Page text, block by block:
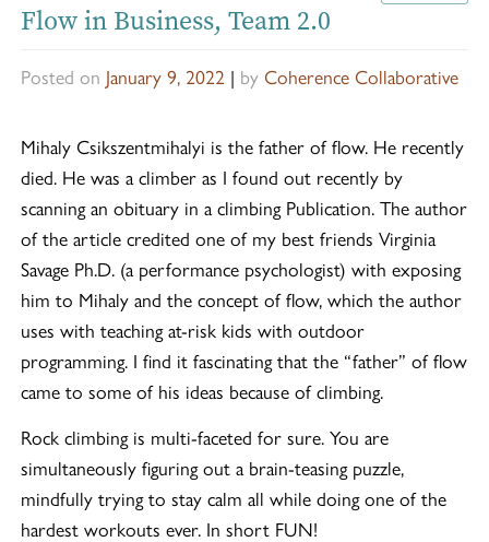
Flow in Business, Team 2.0
Posted on January 9, 2022 | by Coherence Collaborative
Mihaly Csikszentmihalyi is the father of flow. He recently
died. He was a climber as I found out recently by
scanning an obituary in a climbing Publication. The author
of the article credited one of my best friends Virginia
Savage Ph.D. (a performance psychologist) with exposing
him to Mihaly and the concept of flow, which the author
uses with teaching at-risk kids with outdoor
programming. I find it fascinating that the “father” of flow
came to some of his ideas because of climbing.
Rock climbing is multi-faceted for sure. You are
simultaneously figuring out a brain-teasing puzzle,
mindfully trying to stay calm all while doing one of the
hardest workouts ever. In short FUN!